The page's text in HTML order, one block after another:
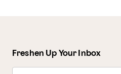
Freshen Up Your Inbox